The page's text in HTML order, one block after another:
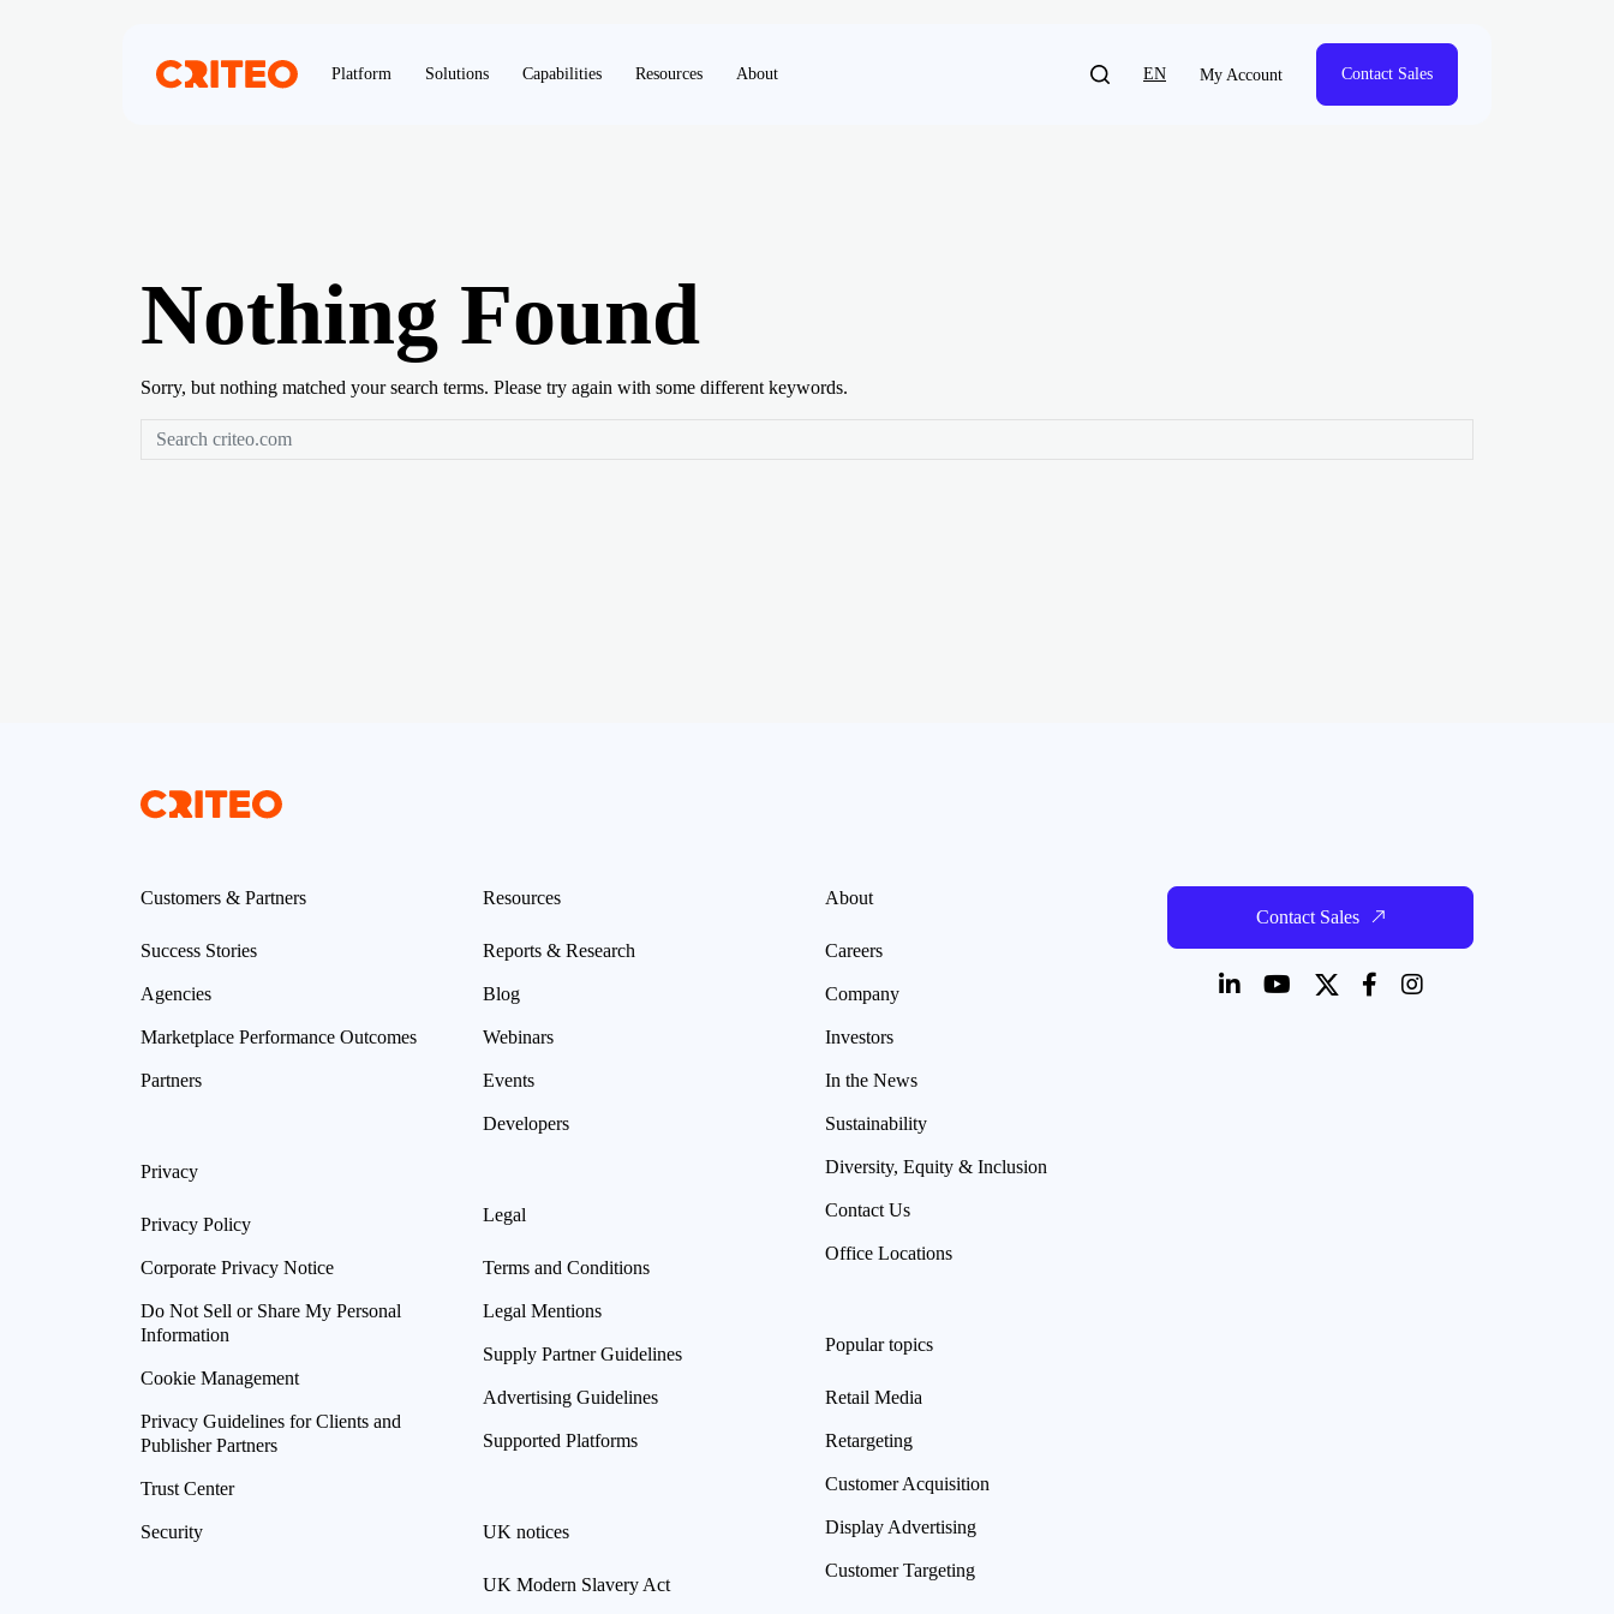
Platform Solutions Capabilities Resources About EN My Account Contact Sales
Nothing Found
Sorry, but nothing matched your search terms. Please try again with some different keywords.
Customers & Partners
Success Stories
Agencies
Marketplace Performance Outcomes
Partners
Privacy
Privacy Policy
Corporate Privacy Notice
Do Not Sell or Share My Personal
Information
Cookie Management
Privacy Guidelines for Clients and
Publisher Partners
Trust Center
Security
Resources
Reports & Research
Blog
Webinars
Events
Developers
Legal
Terms and Conditions
Legal Mentions
Supply Partner Guidelines
Advertising Guidelines
Supported Platforms
UK notices
UK Modern Slavery Act
About
Careers
Company
Investors
In the News
Sustainability
Diversity, Equity & Inclusion
Contact Us
Office Locations
Popular topics
Retail Media
Retargeting
Customer Acquisition
Display Advertising
Customer Targeting
Contact Sales